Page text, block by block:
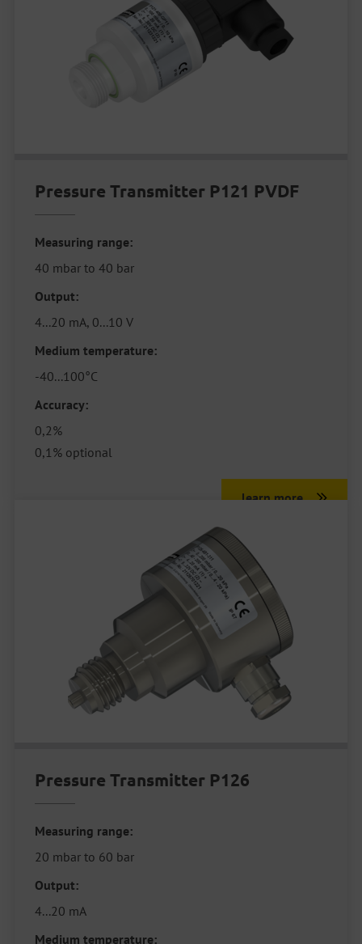
Pressure Transmitter P121 PVDF
Measuring range:
40 mbar to 40 bar
Output:
4...20 mA, 0...10 V
Medium temperature:
-40...100°C
Accuracy:
0,2%
0,1% optional
learn more
Pressure Transmitter P126
Measuring range:
20 mbar to 60 bar
Output:
4...20 mA
Medium temperature: